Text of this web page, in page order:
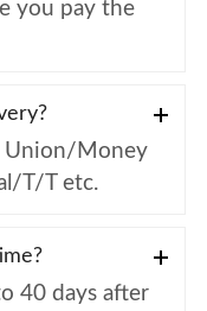
you pay the
Union/Money
T/T etc.
40 days after